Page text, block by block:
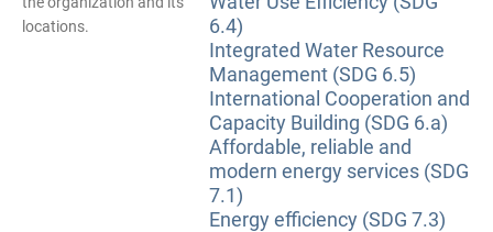
locations.
6.4)
Integrated Water Resource
Management (SDG 6.5)
International Cooperation and
Capacity Building (SDG 6.a)
Affordable, reliable and
modern energy services (SDG
7.1)
Energy efficiency (SDG 7.3)